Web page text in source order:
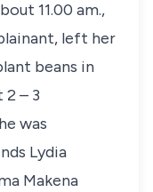
11.00 am.,
left her
beans in
2 – 3
was
Lydia
Makena